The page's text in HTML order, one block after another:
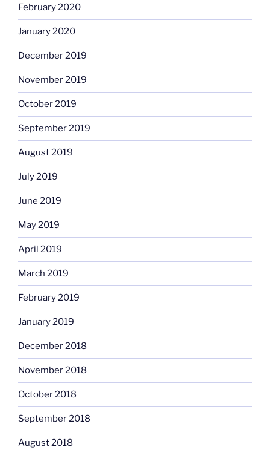
February 2020
January 2020
December 2019
November 2019
October 2019
September 2019
August 2019
July 2019
June 2019
May 2019
April 2019
March 2019
February 2019
January 2019
December 2018
November 2018
October 2018
September 2018
August 2018